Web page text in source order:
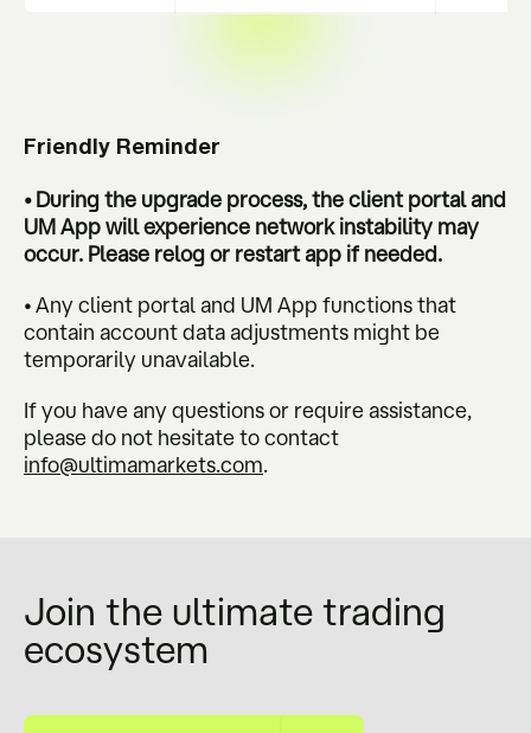
Friendly Reminder
• During the upgrade process, the client portal and
UM App will experience network instability may
occur. Please relog or restart app if needed.
• Any client portal and UM App functions that
contain account data adjustments might be
temporarily unavailable.
If you have any questions or require assistance,
please do not hesitate to contact
info@ultimamarkets.com.
Join the ultimate trading
ecosystem